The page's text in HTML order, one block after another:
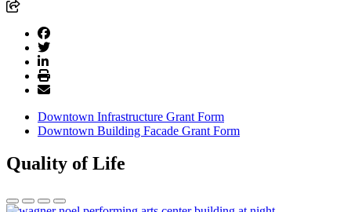
Downtown Infrastructure Grant Form
Downtown Building Facade Grant Form
Quality of Life